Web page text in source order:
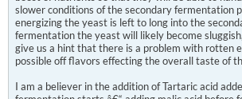
slower conditions of the secondary fermentation
energizing the yeast is left to long into the
fermentation the yeast will likely become
give us a hint that there is a problem with rotten
possible off flavors effecting the overall taste of
I am a believer in the addition of Tartaric acid